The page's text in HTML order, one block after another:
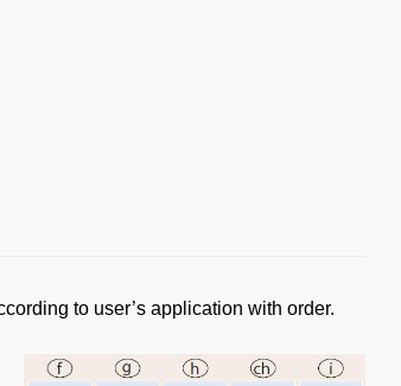
to user’s application with order.